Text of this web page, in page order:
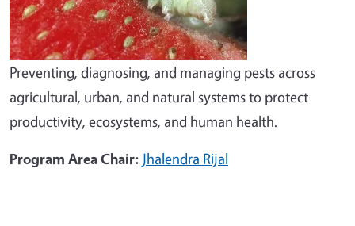
Preventing, diagnosing, and managing pests across
agricultural, urban, and natural systems to protect
productivity, ecosystems, and human health.
Program Area Chair: Jhalendra Rijal